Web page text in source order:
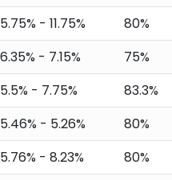
5.75% - 11.75% 80%
6.35% - 7.15% 75%
5.5% - 7.75% 83.3%
5.46% - 5.26% 80%
5.76% - 8.23% 80%